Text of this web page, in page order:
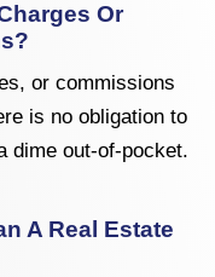
Or
or commissions
is no obligation to
dime out-of-pocket.
A Real Estate